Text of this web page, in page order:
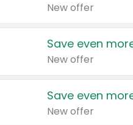
New offer
Save even
New offer
Save even
New offer